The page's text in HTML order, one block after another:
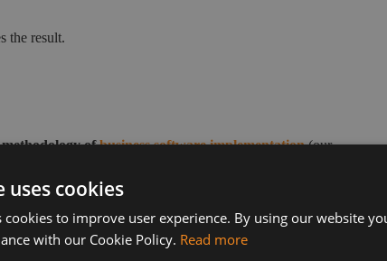
the result.
ofbusiness software implementation(our
We believe this is key to the level of customer
We recertify annually to several ISO standards,
uses cookies
cookies to improve user experience. By using our website
with our Cookie Policy. Read more